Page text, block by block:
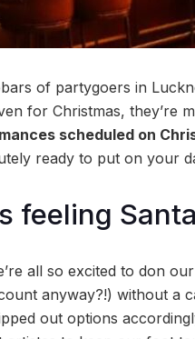
of partygoers in
for Christmas, they’re
scheduled on
ready to put on your
feeling
all so excited to don
anyway?!) without a
out options